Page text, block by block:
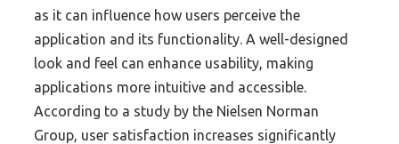
as it can influence how users perceive the
application and its functionality. A well-designed
look and feel can enhance usability, making
applications more intuitive and accessible.
According to a study by the Nielsen Norman
Group, user satisfaction increases significantly